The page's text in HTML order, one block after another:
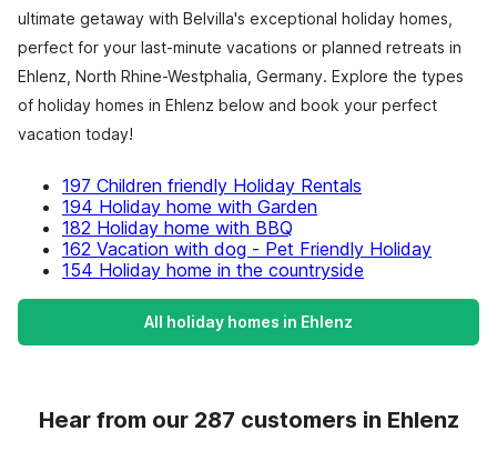
ultimate getaway with Belvilla's exceptional holiday homes,
perfect for your last-minute vacations or planned retreats in
Ehlenz, North Rhine-Westphalia, Germany. Explore the types
of holiday homes in Ehlenz below and book your perfect
vacation today!
197 Children friendly Holiday Rentals
194 Holiday home with Garden
182 Holiday home with BBQ
162 Vacation with dog - Pet Friendly Holiday
154 Holiday home in the countryside
All holiday homes in Ehlenz
Hear from our 287 customers in Ehlenz